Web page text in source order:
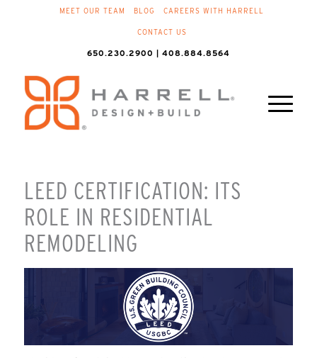
MEET OUR TEAM BLOG CAREERS WITH HARRELL
CONTACT US
650.230.2900 | 408.884.8564
LEED CERTIFICATION: ITS
ROLE IN RESIDENTIAL
REMODELING